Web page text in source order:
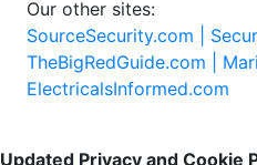
Our other sites:
SourceSecurity.com |
TheBigRedGuide.com |
ElectricalsInformed.com
Updated Privacy and Cookie